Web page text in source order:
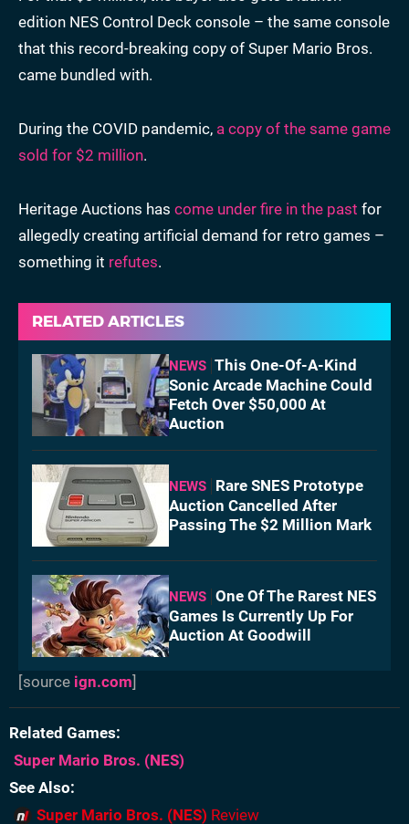
edition NES Control Deck console – the same console
that this record-breaking copy of Super Mario Bros.
came bundled with.
During the COVID pandemic, a copy of the same game
sold for $2 million.
Heritage Auctions has come under fire in the past for
allegedly creating artificial demand for retro games –
something it refutes.
RELATED ARTICLES
NEWS This One-Of-A-Kind
Sonic Arcade Machine Could
Fetch Over $50,000 At
Auction
NEWS
Rare SNES Prototype
Auction Cancelled After
Passing The $2 Million Mark
NEWS One Of The Rarest NES
Games Is Currently Up For
Auction At Goodwill
[source ign.com]
Related Games
Super Mario Bros. (NES)
See Also
Super Mario Bros. (NES) Review